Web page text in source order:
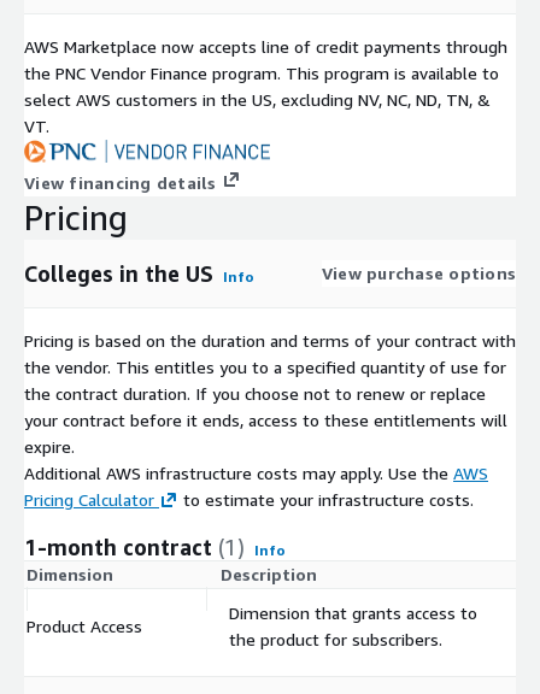
AWS Marketplace now accepts line of credit payments through
the PNC Vendor Finance program. This program is available to
select AWS customers in the US, excluding NV, NC, ND, TN, &
VT.
View financing details
Pricing
Colleges in the US Info View purchase options
Pricing is based on the duration and terms of your contract with
the vendor. This entitles you to a specified quantity of use for
the contract duration. If you choose not to renew or replace
your contract before it ends, access to these entitlements will
expire.
Additional AWS infrastructure costs may apply. Use the AWS
Pricing Calculator
to estimate your infrastructure costs.
1-month contract (1) Info
Dimension Description
Product Access
Dimension that grants access to
the product for subscribers.